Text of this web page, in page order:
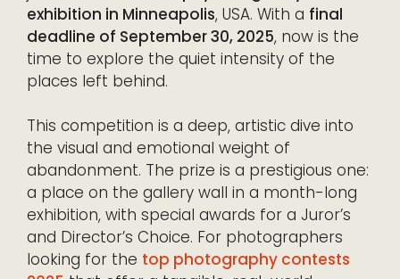
exhibition in Minneapolis, USA. With a final
deadline of September 30, 2025, now is the
time to explore the quiet intensity of the
places left behind.
This competition is a deep, artistic dive into
the visual and emotional weight of
abandonment. The prize is a prestigious one:
a place on the gallery wall in a month-long
exhibition, with special awards for a Juror’s
and Director’s Choice. For photographers
looking for the top photography contests